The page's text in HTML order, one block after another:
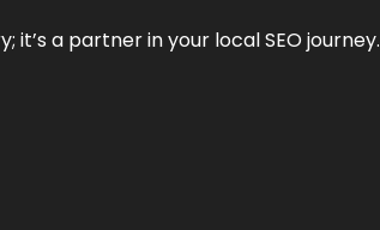
it’s a partner in your local SEO journey.